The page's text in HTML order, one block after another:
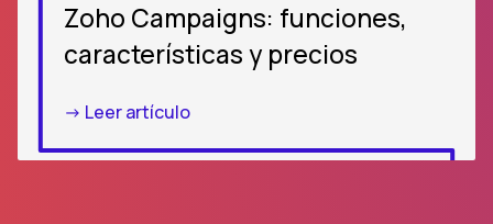
Zoho Campaigns: funciones,
características y precios
-> Leer artículo